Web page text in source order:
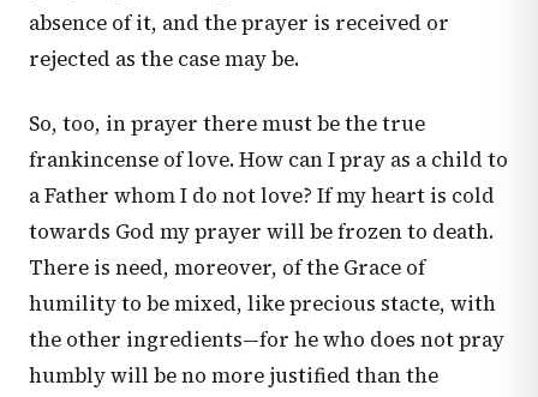
absence of it, and the prayer is received or
rejected as the case may be.
So, too, in prayer there must be the true
frankincense of love. How can I pray as a child to
a Father whom I do not love? If my heart is cold
towards God my prayer will be frozen to death.
There is need, moreover, of the Grace of
humility to be mixed, like precious stacte, with
the other ingredients—for he who does not pray
humbly will be no more justified than the